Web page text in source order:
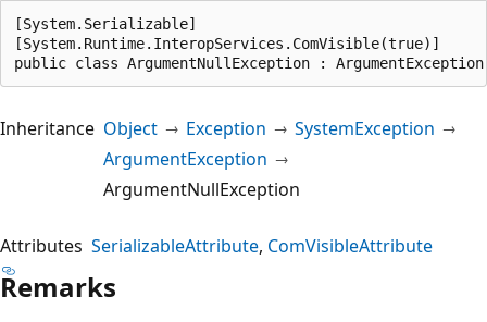
[System.Serializable]
[System.Runtime.InteropServices.ComVisible(true)]
public class ArgumentNullException : ArgumentException
Inheritance Object Exception
SystemException
ArgumentException
ArgumentNullException
Attributes SerializableAttribute ComVisibleAttribute
Remarks